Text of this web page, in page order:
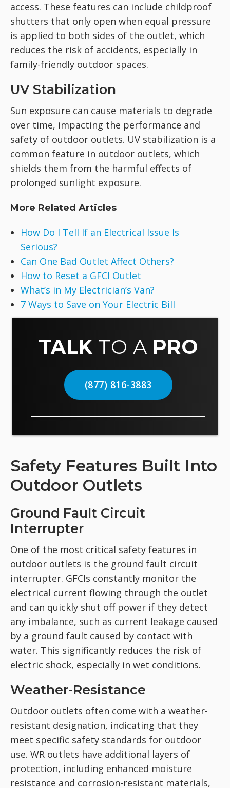
access. These features can include childproof
shutters that only open when equal pressure
is applied to both sides of the outlet, which
reduces the risk of accidents, especially in
family-friendly outdoor spaces.
UV Stabilization
Sun exposure can cause materials to degrade
over time, impacting the performance and
safety of outdoor outlets. UV stabilization is a
common feature in outdoor outlets, which
shields them from the harmful effects of
prolonged sunlight exposure.
More Related Articles
How Do I Tell If an Electrical Issue Is
Serious?
Can One Bad Outlet Affect Others?
How to Reset a GFCI Outlet
What’s in My Electrician’s Van?
7 Ways to Save on Your Electric Bill
TALK TO A PRO
(877) 816-3883
Safety Features Built Into
Outdoor Outlets
Ground Fault Circuit
Interrupter
One of the most critical safety features in
outdoor outlets is the ground fault circuit
interrupter. GFCIs constantly monitor the
electrical current flowing through the outlet
and can quickly shut off power if they detect
any imbalance, such as current leakage caused
by a ground fault caused by contact with
water. This significantly reduces the risk of
electric shock, especially in wet conditions.
Weather-Resistance
Outdoor outlets often come with a weather-
resistant designation, indicating that they
meet specific safety standards for outdoor
use. WR outlets have additional layers of
protection, including enhanced moisture
resistance and corrosion-resistant materials,